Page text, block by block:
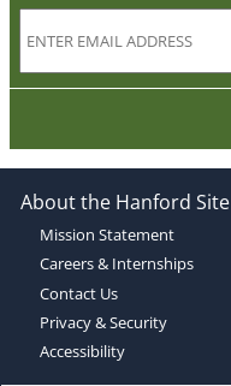
About the Hanford Site
Mission Statement
Careers & Internships
Contact Us
Privacy & Security
Accessibility